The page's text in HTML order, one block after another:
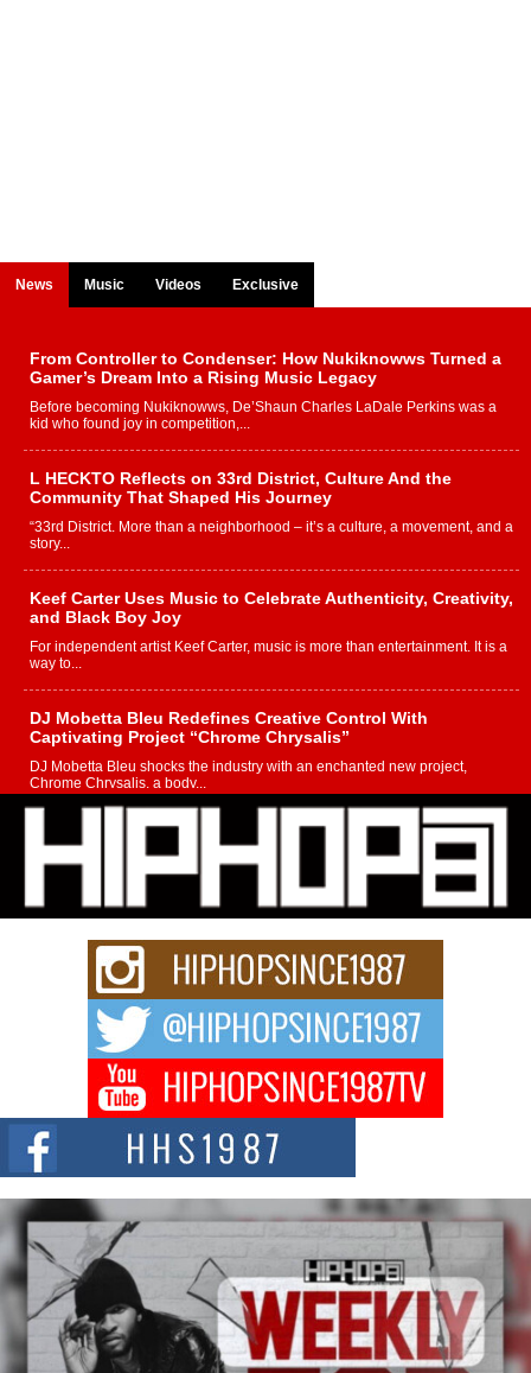
News Music Videos Exclusive
From Controller to Condenser: How Nukiknowws Turned a
Gamer’s Dream Into a Rising Music Legacy
Before becoming Nukiknowws, De’Shaun Charles LaDale Perkins was a
kid who found joy in competition,...
L HECKTO Reflects on 33rd District, Culture And the
Community That Shaped His Journey
“33rd District. More than a neighborhood – it’s a culture, a movement, and a
story...
Keef Carter Uses Music to Celebrate Authenticity, Creativity,
and Black Boy Joy
For independent artist Keef Carter, music is more than entertainment. It is a
way to...
DJ Mobetta Bleu Redefines Creative Control With
Captivating Project “Chrome Chrysalis”
DJ Mobetta Bleu shocks the industry with an enchanted new project,
Chrome Chrysalis, a body...
Michael M Jeni Returns to His R&B Roots with Emotionally
Charged New Single “Played”
Rapidly evolving Afro R&B artist, Michael M Jeni represents a modern
strain of Afrobeats, one...
Rising Star Avery Franklin: The Independent Artist Making
Waves with “Took The Bait”
The music scene is abuzz with the emergence of Avery Franklin, a dynamic
Don Kilam & Donald Trump: The New Wave of Private
Citizenship Movement Shaking Up the Scene
The Red Rock Casino recently became the epicenter of a powerful private
summit spotlighting Don...